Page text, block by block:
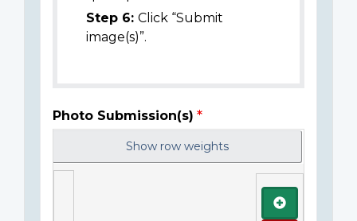
Step 6: Click “Submit
image(s)”.
Photo Submission(s)
Show row weights
Add